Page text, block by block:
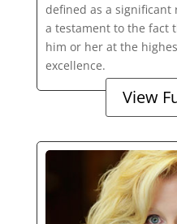
defined as a significant
a testament to the fact
him or her at the
excellence.
View